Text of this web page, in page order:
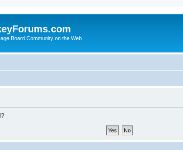
Board Community on the Web